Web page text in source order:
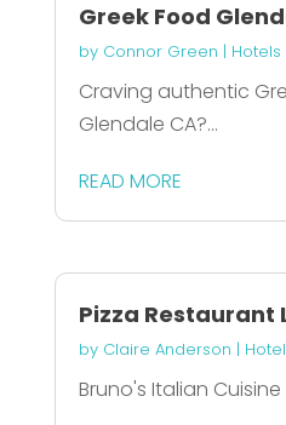
Greek Food
by Connor Green |
Craving authentic
Glendale CA?...
READ MORE
Pizza Restaurant
by Claire Anderson |
Bruno's Italian